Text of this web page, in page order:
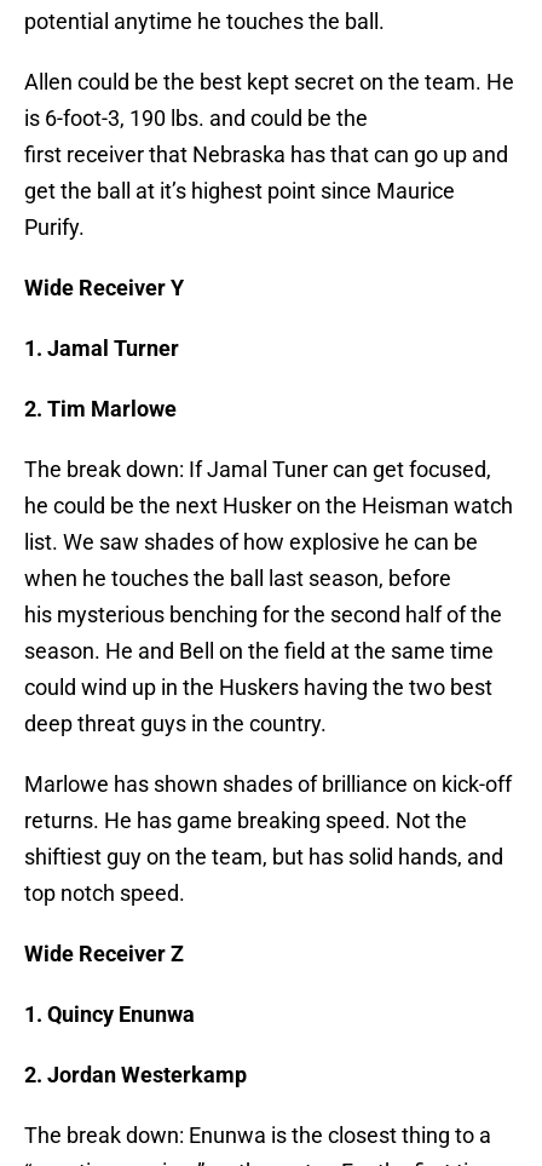
potential anytime he touches the ball.
Allen could be the best kept secret on the team. He
is 6-foot-3, 190 lbs. and could be the
first receiver that Nebraska has that can go up and
get the ball at it’s highest point since Maurice
Purify.
Wide Receiver Y
1. Jamal Turner
2. Tim Marlowe
The break down: If Jamal Tuner can get focused,
he could be the next Husker on the Heisman watch
list. We saw shades of how explosive he can be
when he touches the ball last season, before
his mysterious benching for the second half of the
season. He and Bell on the field at the same time
could wind up in the Huskers having the two best
deep threat guys in the country.
Marlowe has shown shades of brilliance on kick-off
returns. He has game breaking speed. Not the
shiftiest guy on the team, but has solid hands, and
top notch speed.
Wide Receiver Z
1. Quincy Enunwa
2. Jordan Westerkamp
The break down: Enunwa is the closest thing to a